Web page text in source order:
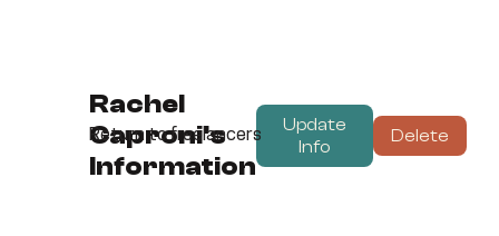
Rachel
Caproni's
Information
Update
Info
Delete
Return to freelancers